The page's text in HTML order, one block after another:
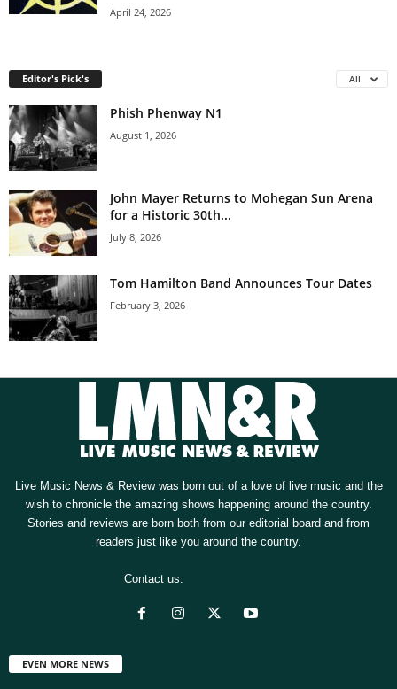
April 24, 2026
Editor's Pick's All
Phish Phenway N1
August 1, 2026
John Mayer Returns to Mohegan Sun Arena
for a Historic 30th...
July 8, 2026
Tom Hamilton Band Announces Tour Dates
February 3, 2026
Live Music News & Review was born out of a love of live music and the
wish to chronicle the amazing shows happening around the country.
Stories and reviews are born both from our editorial board and from
readers just like you around the country.
Contact us:
EVEN MORE NEWS